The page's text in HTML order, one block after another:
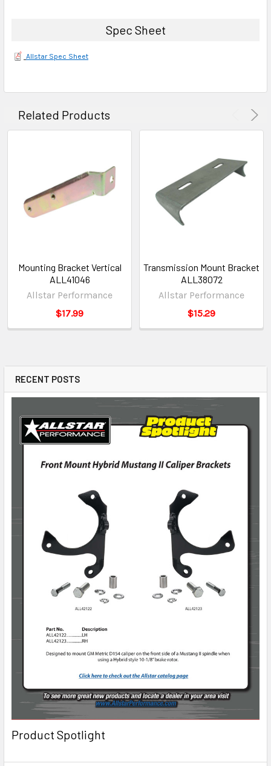
RECENT POSTS
Product Spotlight
Spec Sheet
Allstar Spec Sheet
Related Products
Mounting Bracket Vertical
ALL41046
Allstar Performance
$17.99
Transmission Mount Bracket
ALL38072
Allstar Performance
$15.29